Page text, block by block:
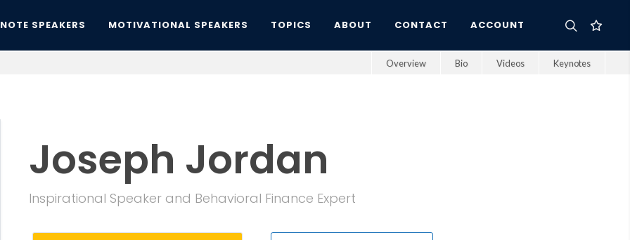
SPEAKERS MOTIVATIONAL SPEAKERS TOPICS ABOUT CONTACT ACCOUNT
Overview Bio Videos Keynotes
Joseph Jordan
Inspirational Speaker and Behavioral Finance Expert